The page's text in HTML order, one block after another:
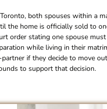
both spouses within a
the home is officially sold to
order stating one spouse
while living in their
partner if they decide to move
to support that decision.